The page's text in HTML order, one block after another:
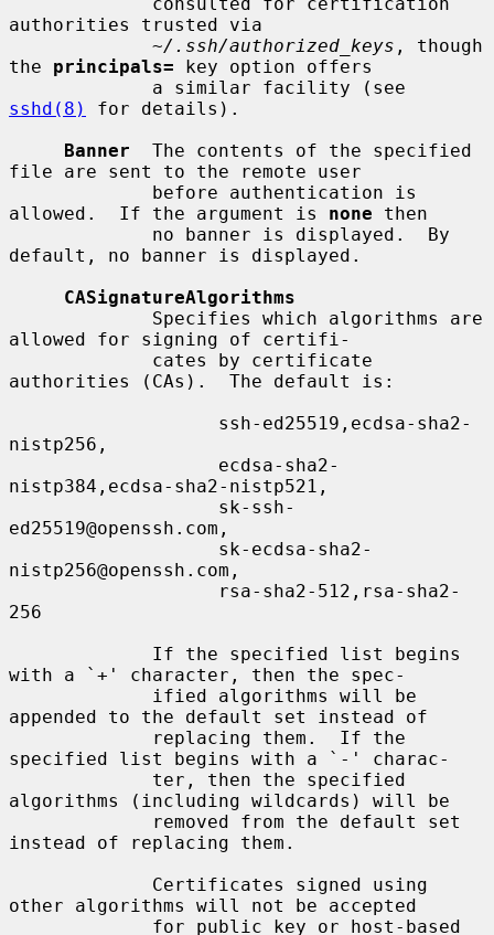
authorities trusted via
~/.ssh/authorized_keys , though
the principals= key option offers
sshd(8)
for details).
Banner
  The contents of the specified
file are sent to the remote user
allowed.  If the argument is none then
default, no banner is displayed.
CASignatureAlgorithms
allowed for signing of certifi-
authorities (CAs).  The default is:
nistp256,
nistp384,ecdsa-sha2-nistp521,
ed25519@openssh.com,
nistp256@openssh.com,
256
with a `+' character, then the spec-
appended to the default set instead of
specified list begins with a `-' charac-
algorithms (including wildcards) will be
instead of replacing them.
other algorithms will not be accepted